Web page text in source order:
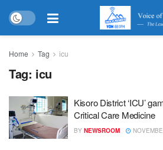
Home Tag icu
Tag: icu
Kisoro District ‘ICU’
Critical Care Medicine
BY NEWSROOM